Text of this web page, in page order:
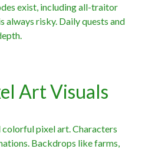
exist, including all-traitor
always risky. Daily quests and
Art Visuals
pixel art. Characters
Backdrops like farms,